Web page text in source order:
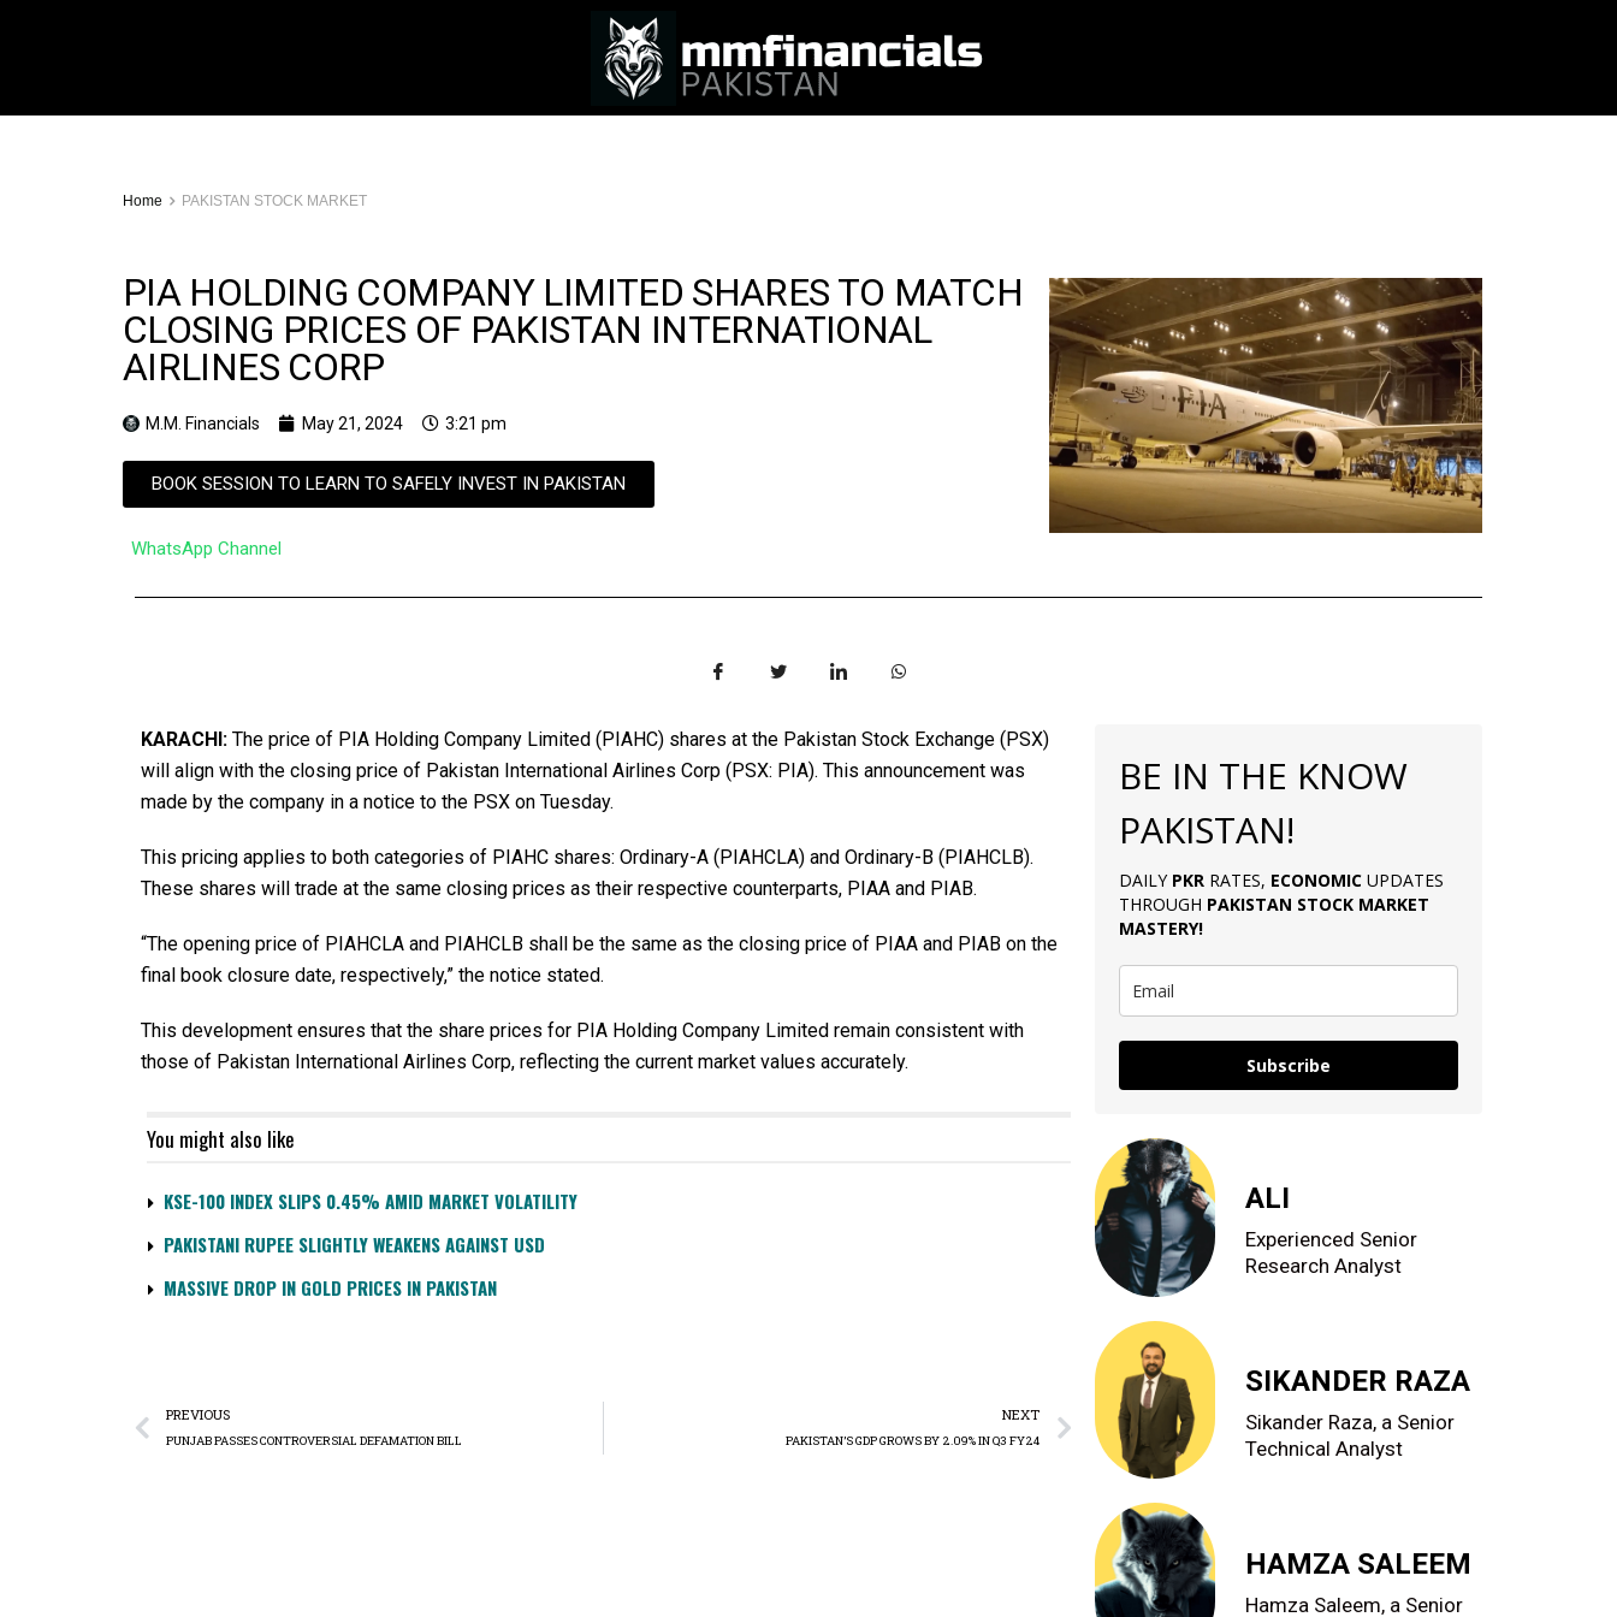
Home PAKISTAN STOCK MARKET
PIA HOLDING COMPANY LIMITED SHARES TO MATCH
CLOSING PRICES OF PAKISTAN INTERNATIONAL
AIRLINES CORP
M.M. Financials May 21, 2024 3:21 pm
BOOK SESSION TO LEARN TO SAFELY INVEST IN PAKISTAN
WhatsApp Channel
KARACHI: The price of PIA Holding Company Limited (PIAHC) shares at the Pakistan Stock Exchange (PSX)
will align with the closing price of Pakistan International Airlines Corp (PSX: PIA). This announcement was
made by the company in a notice to the PSX on Tuesday.
This pricing applies to both categories of PIAHC shares: Ordinary-A (PIAHCLA) and Ordinary-B (PIAHCLB).
These shares will trade at the same closing prices as their respective counterparts, PIAA and PIAB.
“The opening price of PIAHCLA and PIAHCLB shall be the same as the closing price of PIAA and PIAB on the
final book closure date, respectively,” the notice stated.
This development ensures that the share prices for PIA Holding Company Limited remain consistent with
those of Pakistan International Airlines Corp, reflecting the current market values accurately.
You might also like
KSE-100 INDEX SLIPS 0.45% AMID MARKET VOLATILITY
PAKISTANI RUPEE SLIGHTLY WEAKENS AGAINST USD
MASSIVE DROP IN GOLD PRICES IN PAKISTAN
PREVIOUS
PUNJAB PASSES CONTROVERSIAL DEFAMATION BILL
NEXT
PAKISTAN’S GDP GROWS BY 2.09% IN Q3 FY24
BE IN THE KNOW
PAKISTAN!
DAILY PKR RATES, ECONOMIC UPDATES
THROUGH PAKISTAN STOCK MARKET
MASTERY!
Subscribe
ALI
Experienced Senior
Research Analyst
SIKANDER RAZA
Sikander Raza, a Senior
Technical Analyst
HAMZA SALEEM
Hamza Saleem, a Senior